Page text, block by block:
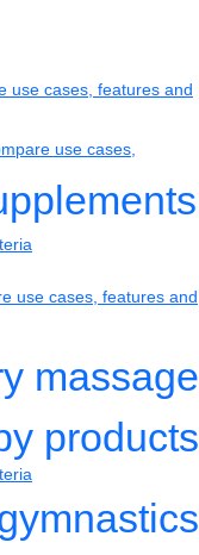
use cases, features and
use cases,
use cases, features and
massage
products